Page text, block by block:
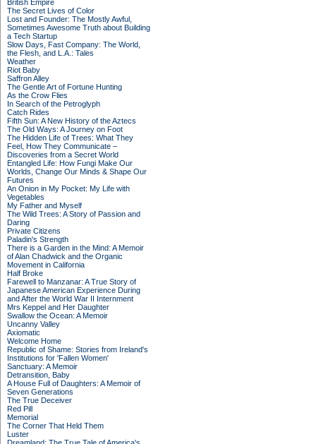
British Empire
The Secret Lives of Color
Lost and Founder: The Mostly Awful,
Sometimes Awesome Truth about Building
a Tech Startup
Slow Days, Fast Company: The World,
the Flesh, and L.A.: Tales
Weather
Riot Baby
Saffron Alley
The Gentle Art of Fortune Hunting
As the Crow Flies
In Search of the Petroglyph
Catch Rides
Fifth Sun: A New History of the Aztecs
The Old Ways: A Journey on Foot
The Hidden Life of Trees: What They
Feel, How They Communicate –
Discoveries from a Secret World
Entangled Life: How Fungi Make Our
Worlds, Change Our Minds & Shape Our
Futures
An Onion in My Pocket: My Life with
Vegetables
My Father and Myself
The Wild Trees: A Story of Passion and
Daring
Private Citizens
Paladin's Strength
There is a Garden in the Mind: A Memoir
of Alan Chadwick and the Organic
Movement in California
Half Broke
Farewell to Manzanar: A True Story of
Japanese American Experience During
and After the World War II Internment
Mrs Keppel and Her Daughter
Swallow the Ocean: A Memoir
Uncanny Valley
Axiomatic
Welcome Home
Republic of Shame: Stories from Ireland's
Institutions for 'Fallen Women'
Sanctuary: A Memoir
Detransition, Baby
A House Full of Daughters: A Memoir of
Seven Generations
The True Deceiver
Red Pill
Memorial
The Corner That Held Them
Luster